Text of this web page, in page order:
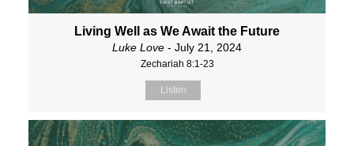
Living Well as We Await the Future
Luke Love - July 21, 2024
Zechariah 8:1-23
Listen